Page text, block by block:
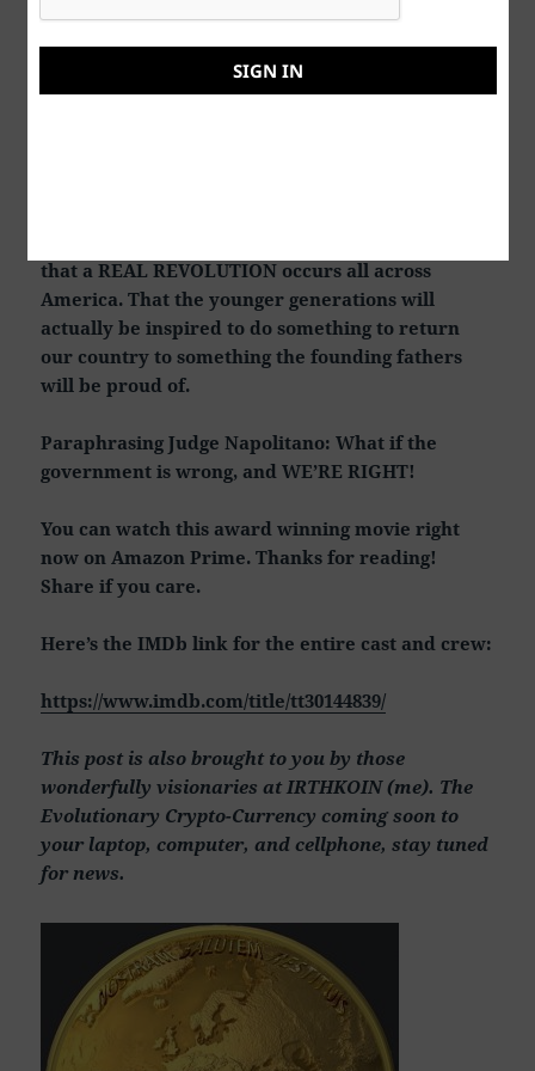
victim believe that he’s finally made it into the
“Club”. Corner office with a great view. Then they
that a REAL REVOLUTION occurs all across
America. That the younger generations will
actually be inspired to do something to return
our country to something the founding fathers
will be proud of.
Paraphrasing Judge Napolitano: What if the
government is wrong, and WE’RE RIGHT!
You can watch this award winning movie right
now on Amazon Prime. Thanks for reading!
Share if you care.
Here’s the IMDb link for the entire cast and crew:
https://www.imdb.com/title/tt30144839/
This post is also brought to you by those
wonderfully visionaries at IRTHKOIN (me). The
Evolutionary Crypto-Currency coming soon to
your laptop, computer, and cellphone, stay tuned
for news.
SIGN IN